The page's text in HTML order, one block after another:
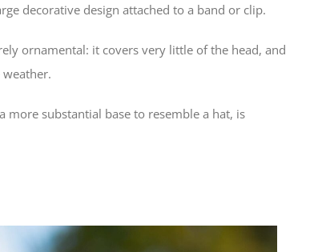
decorative design attached to a band or clip.
ornamental: it covers very little of the head, and
substantial base to resemble a hat, is